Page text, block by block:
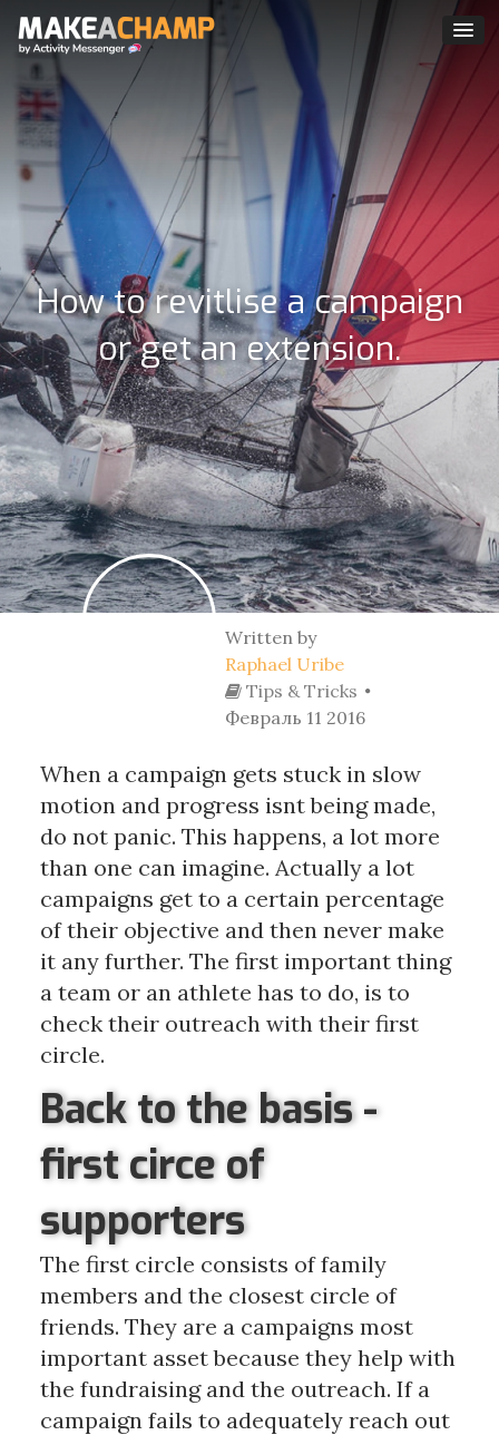
How to revitlise a campaign
or get an extension.
Written by
Raphael Uribe
Tips & Tricks
Февраль 11 2016
When a campaign gets stuck in slow
motion and progress isnt being made,
do not panic. This happens, a lot more
than one can imagine. Actually a lot
campaigns get to a certain percentage
of their objective and then never make
it any further. The first important thing
a team or an athlete has to do, is to
check their outreach with their first
circle.
Back to the basis -
first circe of
supporters
The first circle consists of family
members and the closest circle of
friends. They are a campaigns most
important asset because they help with
the fundraising and the outreach. If a
campaign fails to adequately reach out